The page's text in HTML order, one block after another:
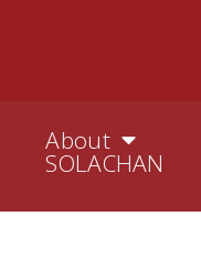
About
SOLACHAN